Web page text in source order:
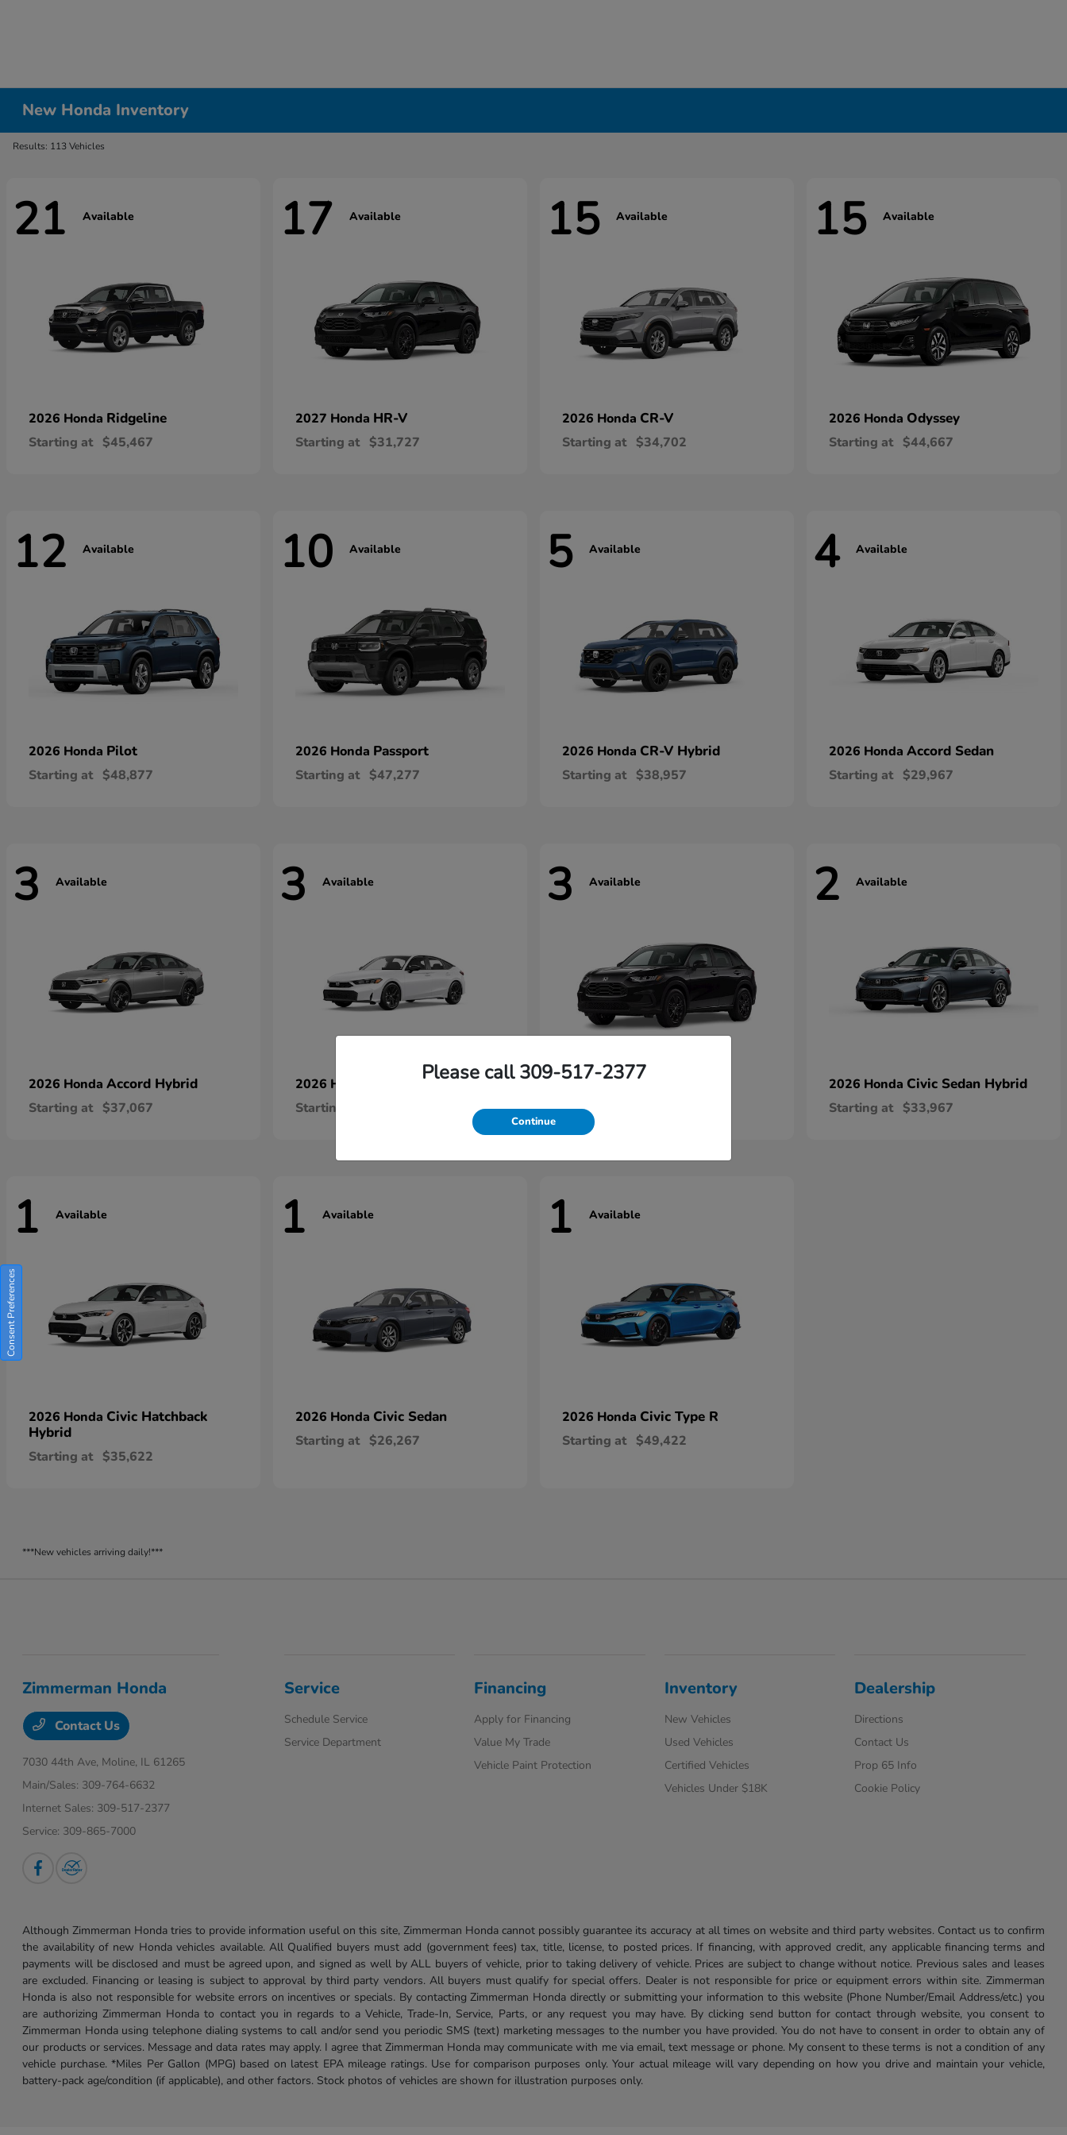
New Honda Inventory
Results: 113 Vehicles
21 Available
2026 Honda Ridgeline
Starting at $45,467
17 Available
2027 Honda HR-V
Starting at $31,727
15 Available
2026 Honda CR-V
Starting at $34,702
15 Available
2026 Honda Odyssey
Starting at $44,667
12 Available
2026 Honda Pilot
Starting at $48,877
10 Available
2026 Honda Passport
Starting at $47,277
5 Available
2026 Honda CR-V Hybrid
Starting at $38,957
4 Available
2026 Honda Accord Sedan
Starting at $29,967
3 Available
2026 Honda Accord Hybrid
Starting at $37,067
3 Available
2026 Honda Civic Hatchback
Starting at
3 Available
2026 HondaHR-V
Starting at
2 Available
2026 Honda Civic Sedan Hybrid
Starting at $33,967
1 Available
2026 Honda Civic Hatchback
Hybrid
Starting at $35,622
1 Available
2026 Honda Civic Sedan
Starting at $26,267
1 Available
2026 Honda Civic Type R
Starting at $49,422
***New vehicles arriving daily!***
Please call 309-517-2377
Continue
Zimmerman Honda
Contact Us
7030 44th Ave, Moline, IL 61265
Main/Sales: 309-764-6632
Internet Sales: 309-517-2377
Service: 309-865-7000
Service
Schedule Service
Service Department
Financing
Apply for Financing
Value My Trade
Vehicle Paint Protection
Inventory
New Vehicles
Used Vehicles
Certified Vehicles
Vehicles Under $18K
Dealership
Directions
Contact Us
Prop 65 Info
Cookie Policy
Although Zimmerman Honda tries to provide information useful on this site, Zimmerman Honda cannot possibly guarantee its accuracy at all times on website and third party websites. Contact us to confirm
the availability of new Honda vehicles available. All Qualified buyers must add (government fees) tax, title, license, to posted prices. If financing, with approved credit, any applicable financing terms and
payments will be disclosed and must be agreed upon, and signed as well by ALL buyers of vehicle, prior to taking delivery of vehicle. Prices are subject to change without notice. Previous sales and leases
are excluded. Financing or leasing is subject to approval by third party vendors. All buyers must qualify for special offers. Dealer is not responsible for price or equipment errors within site. Zimmerman
Honda is also not responsible for website errors on incentives or specials. By contacting Zimmerman Honda directly or submitting your information to this website (Phone Number/Email Address/etc.) you
are authorizing Zimmerman Honda to contact you in regards to a Vehicle, Trade-In, Service, Parts, or any request you may have. By clicking send button for contact through website, you consent to
Zimmerman Honda using telephone dialing systems to call and/or send you periodic SMS (text) marketing messages to the number you have provided. You do not have to consent in order to obtain any of
our products or services. Message and data rates may apply. I agree that Zimmerman Honda may communicate with me via email, text message or phone. My consent to these terms is not a condition of any
vehicle purchase. *Miles Per Gallon (MPG) based on latest EPA mileage ratings. Use for comparison purposes only. Your actual mileage will vary depending on how you drive and maintain your vehicle,
battery-pack age/condition (if applicable), and other factors. Stock photos of vehicles are shown for illustration purposes only.
Consent Preferences